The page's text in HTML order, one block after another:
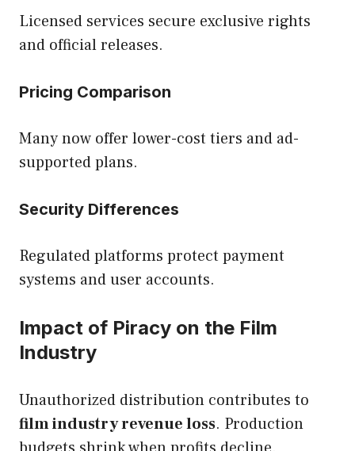
Licensed services secure exclusive rights
and official releases.
Pricing Comparison
Many now offer lower-cost tiers and ad-
supported plans.
Security Differences
Regulated platforms protect payment
systems and user accounts.
Impact of Piracy on the Film
Industry
Unauthorized distribution contributes to
film industry revenue loss. Production